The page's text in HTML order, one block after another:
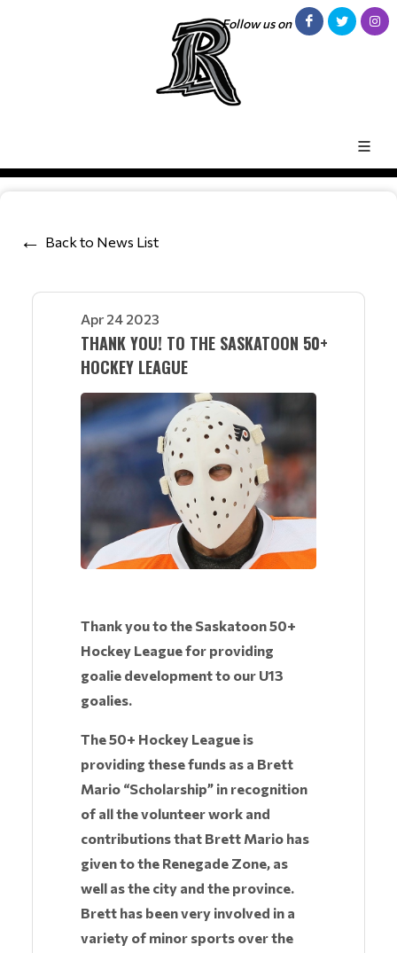
Follow us on
Back to News List
Apr 24 2023
THANK YOU! TO THE SASKATOON 50+
HOCKEY LEAGUE
Thank you to the Saskatoon 50+
Hockey League for providing
goalie development to our U13
goalies.
The 50+ Hockey League is
providing these funds as a Brett
Mario “Scholarship” in recognition
of all the volunteer work and
contributions that Brett Mario has
given to the Renegade Zone, as
well as the city and the province.
Brett has been very involved in a
variety of minor sports over the